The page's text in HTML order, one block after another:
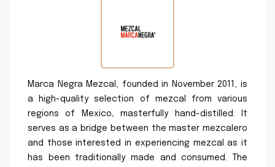
Marca Negra Mezcal, founded in November 2011, is
a high-quality selection of mezcal from various
regions of Mexico, masterfully hand-distilled. It
serves as a bridge between the master mezcalero
and those interested in experiencing mezcal as it
has been traditionally made and consumed. The